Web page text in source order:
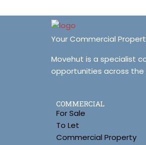
Your Commercial
Movehut is a specialist
opportunities across the
COMMERCIAL
For Sale
To Let
Commercial Property